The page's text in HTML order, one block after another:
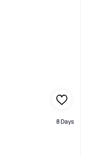
8 Days